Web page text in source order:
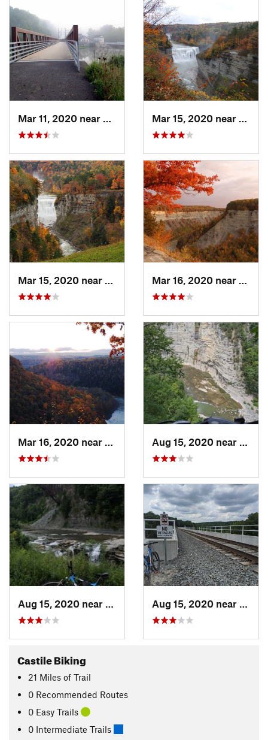
Mount M…, NY
Castile, NY
Castile, NY
Castile, NY
Castile Biking
21 Miles of Trail
0 Recommended Routes
0 Easy Trails
0 Intermediate Trails